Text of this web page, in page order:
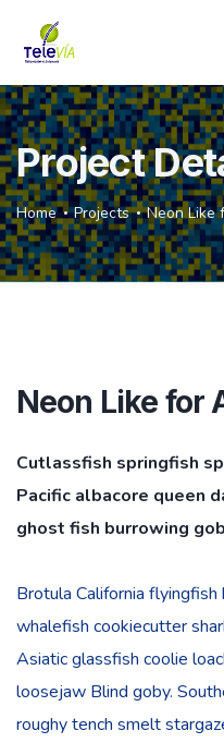
Project
Home Projects Neon Like
Neon Like for
Cutlassfish springfish
Pacific albacore queen
ghost fish burrowing
Brotula California
whalefish cookiecutter
Asiatic glassfish coolie
loosejaw Blind goby.
roughy tench smelt